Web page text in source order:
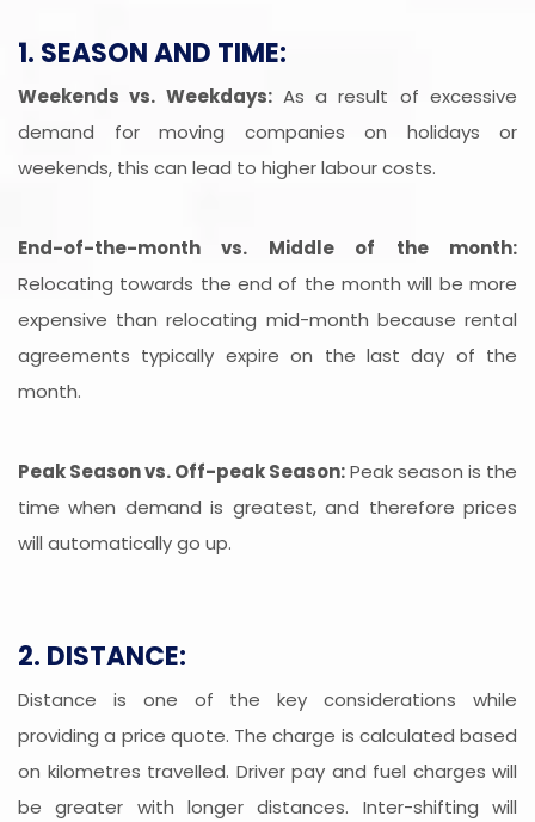
1. SEASON AND TIME:
Weekends vs. Weekdays:As a result of excessive
demand for moving companies on holidays or
weekends, this can lead to higher labour costs.
End-of-the-month vs. Middle of the month:
Relocating towards the end of the month will be more
expensive than relocating mid-month because rental
agreements typically expire on the last day of the
month.
Peak Season vs. Off-peak Season:Peak season is the
time when demand is greatest, and therefore prices
will automatically go up.
2. DISTANCE:
Distance is one of the key considerations while
providing a price quote. The charge is calculated based
on kilometres travelled. Driver pay and fuel charges will
be greater with longer distances. Inter-shifting will